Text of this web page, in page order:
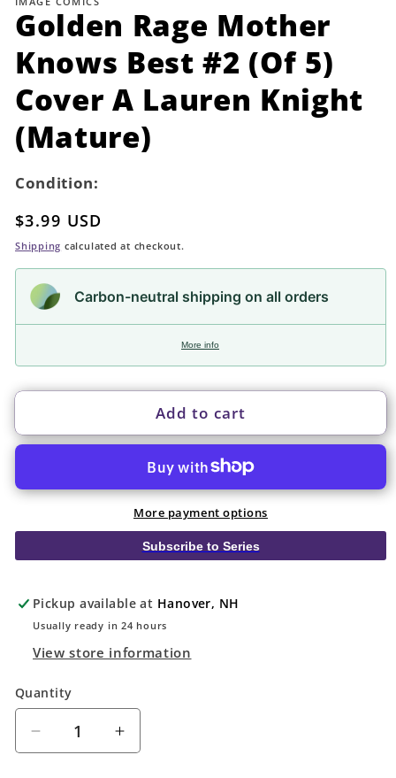
modal
Golden Rage Mother
Knows Best #2 (Of 5)
Cover A Lauren Knight
(Mature)
Condition:
Regular
price
$3.99 USD
Shipping calculated at checkout.
Carbon-neutral shipping on all orders
More info
Add to cart
More payment options
Subscribe to Series
Pickup available at Hanover, NH
Usually ready in 24 hours
View store information
Quantity
Quantity
Decrease
quantity
Increase
quantity